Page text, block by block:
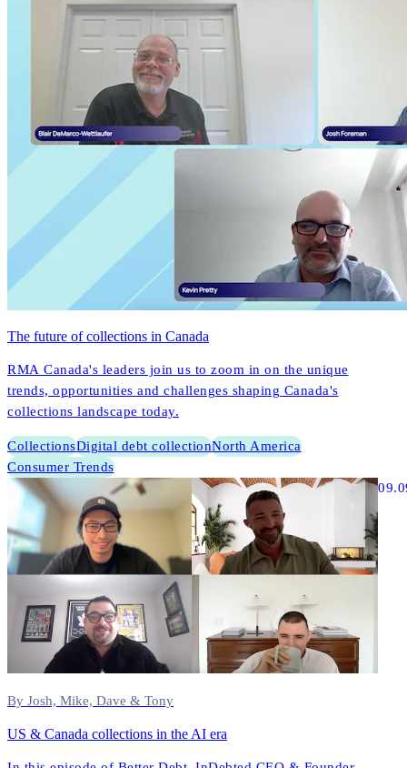
The future of collections in Canada
RMA Canada's leaders join us to zoom in on the unique
trends, opportunities and challenges shaping Canada's
collections landscape today.
CollectionsDigital debt collectionNorth America
Consumer Trends
By Josh, Mike, Dave & Tony
US & Canada collections in the AI era